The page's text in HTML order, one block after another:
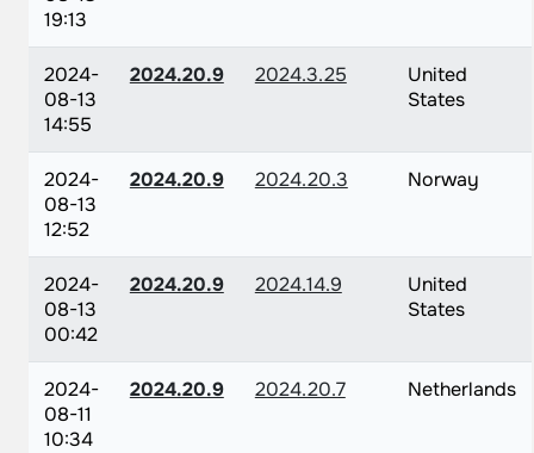
19:13
2024-
08-13
14:55
2024.20.9 2024.3.25
United
States
2024-
08-13
12:52
2024.20.9 2024.20.3 Norway
2024-
08-13
00:42
2024.20.9 2024.14.9
United
States
2024-
08-11
10:34
2024.20.9 2024.20.7 Netherlands